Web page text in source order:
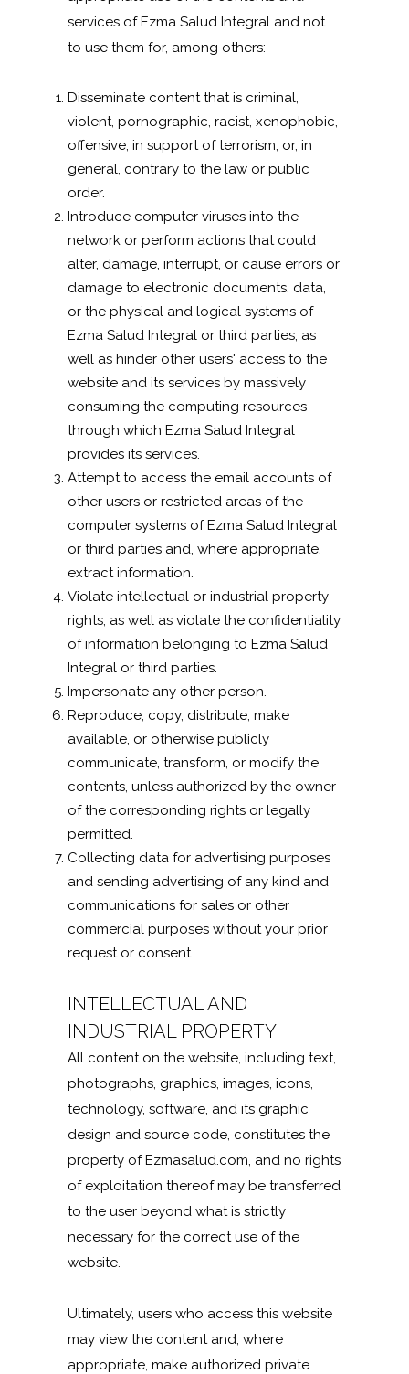
services of Ezma Salud Integral and not
to use them for, among others:
Disseminate content that is criminal,
violent, pornographic, racist, xenophobic,
offensive, in support of terrorism, or, in
general, contrary to the law or public
order.
Introduce computer viruses into the
network or perform actions that could
alter, damage, interrupt, or cause errors or
damage to electronic documents, data,
or the physical and logical systems of
Ezma Salud Integral or third parties; as
well as hinder other users' access to the
website and its services by massively
consuming the computing resources
through which Ezma Salud Integral
provides its services.
Attempt to access the email accounts of
other users or restricted areas of the
computer systems of Ezma Salud Integral
or third parties and, where appropriate,
extract information.
Violate intellectual or industrial property
rights, as well as violate the confidentiality
of information belonging to Ezma Salud
Integral or third parties.
Impersonate any other person.
Reproduce, copy, distribute, make
available, or otherwise publicly
communicate, transform, or modify the
contents, unless authorized by the owner
of the corresponding rights or legally
permitted.
Collecting data for advertising purposes
and sending advertising of any kind and
communications for sales or other
commercial purposes without your prior
request or consent.
INTELLECTUAL AND
INDUSTRIAL PROPERTY
All content on the website, including text,
photographs, graphics, images, icons,
technology, software, and its graphic
design and source code, constitutes the
property of Ezmasalud.com, and no rights
of exploitation thereof may be transferred
to the user beyond what is strictly
necessary for the correct use of the
website.
Ultimately, users who access this website
may view the content and, where
appropriate, make authorized private